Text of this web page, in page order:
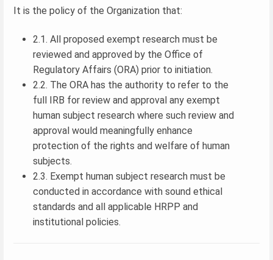
It is the policy of the Organization that:
2.1. All proposed exempt research must be
reviewed and approved by the Office of
Regulatory Affairs (ORA) prior to initiation.
2.2. The ORA has the authority to refer to the
full IRB for review and approval any exempt
human subject research where such review and
approval would meaningfully enhance
protection of the rights and welfare of human
subjects.
2.3. Exempt human subject research must be
conducted in accordance with sound ethical
standards and all applicable HRPP and
institutional policies.